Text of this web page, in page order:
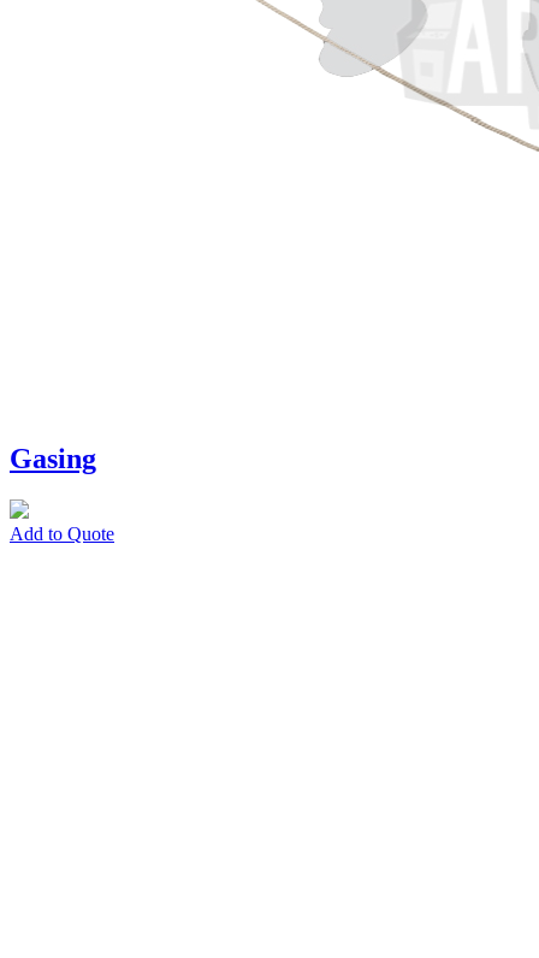
Gasing
Add to Quote